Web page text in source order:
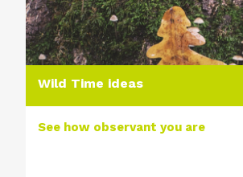
Wild Time ideas
See how observant you are